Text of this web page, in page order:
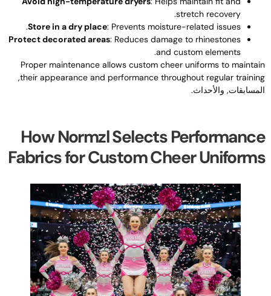
stretch recovery
.
Store in a dry place:Prevents moisture-related issues
.
Protect decorated areas:Reduces damage to rhinestones
and custom elements
.
Proper maintenance allows custom cheer uniforms to
their appearance and performance throughout regular
,
والأحداث.
How Normzl Selects
Fabrics for Custom Cheer